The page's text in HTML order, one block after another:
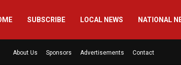
SUBSCRIBE LOCAL NEWS NATIONAL
About Us Sponsors Advertisements Contact